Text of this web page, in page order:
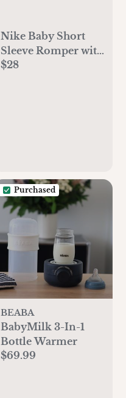
Nike Baby Short
Sleeve Romper with
Bucket Hat
$28
Purchased
BEABA
BabyMilk 3-In-1
Bottle Warmer
$69.99